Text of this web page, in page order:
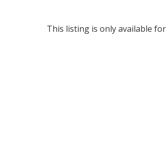
This listing is only available